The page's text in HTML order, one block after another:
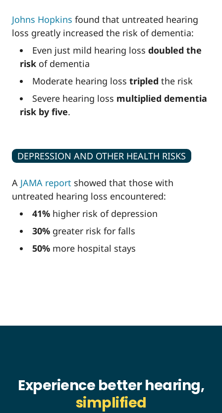
Johns Hopkins found that untreated hearing
loss greatly increased the risk of dementia:
Even just mild hearing loss doubled the
risk of dementia
Moderate hearing loss tripled the risk
Severe hearing loss multiplied dementia
risk by five.
DEPRESSION AND OTHER HEALTH RISKS
A JAMA report showed that those with
untreated hearing loss encountered:
41% higher risk of depression
30% greater risk for falls
50% more hospital stays
Experience better hearing,
simplified